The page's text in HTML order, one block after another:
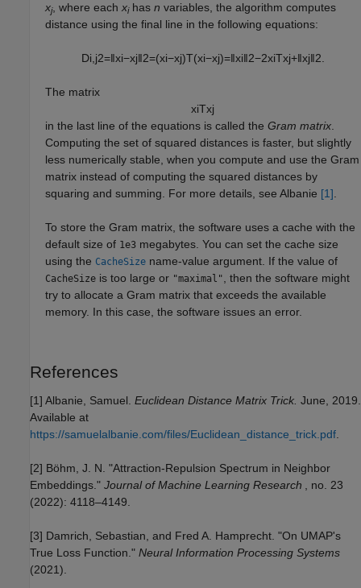
xj, where each xihasn variables, the algorithm computes
distance using the final line in the following equations:
Di j2=‖xi−xj‖2=(xi−xj)T(xi−xj)=‖xi‖2−2xiTxj+‖xj‖2
The matrix
xiTxj
in the last line of the equations is called theGram matrix
Computing the set of squared distances is faster, but slightly
less numerically stable, when you compute and use the Gram
matrix instead of computing the squared distances by
squaring and summing. For more details, see Albanie [1]
To store the Gram matrix, the software uses a cache with the
default size of 1e3 megabytes. You can set the cache size
using the CacheSize name-value argument. If the value of
CacheSize is too large or "maximal"
, then the software might
try to allocate a Gram matrix that exceeds the available
memory. In this case, the software issues an error.
References
[1] Albanie, Samuel. Euclidean Distance Matrix Trick. June, 2019.
Available at
https://samuelalbanie.com/files/Euclidean_distance_trick.pdf
[2] Böhm, J. N. "Attraction-Repulsion Spectrum in Neighbor
Embeddings." Journal of Machine Learning Research , no. 23
(2022): 4118–4149.
[3] Damrich, Sebastian, and Fred A. Hamprecht. "On UMAP's
True Loss Function." Neural Information Processing Systems
(2021).